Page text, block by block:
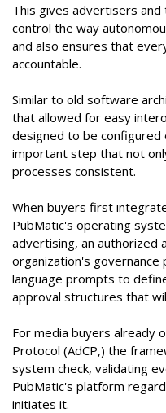
This gives advertisers
control the way
and also ensures that
accountable.
Similar to old software
that allowed for easy
designed to be configured
important step that not
processes consistent.
When buyers first
PubMatic's operating
advertising, an authorized
organization's governance
language prompts to
approval structures that
For media buyers already
Protocol (AdCP,) the
system check, validating
PubMatic's platform
initiates it.